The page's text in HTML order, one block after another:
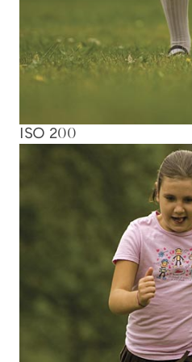
ISO 200